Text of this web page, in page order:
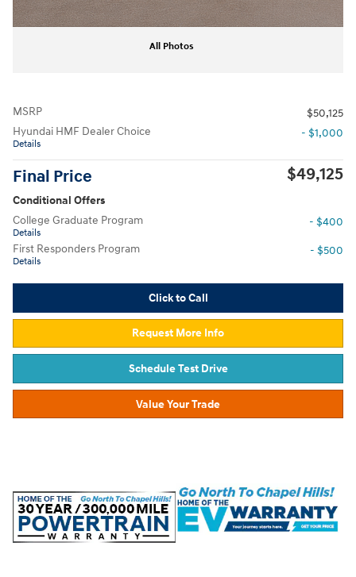
All Photos
MSRP
$50,125
Hyundai HMF Dealer Choice
Details
- $1,000
Final Price $49,125
Conditional Offers
College Graduate Program
Details
- $400
First Responders Program
Details
- $500
Click to Call
Request More Info
Schedule Test Drive
Value Your Trade